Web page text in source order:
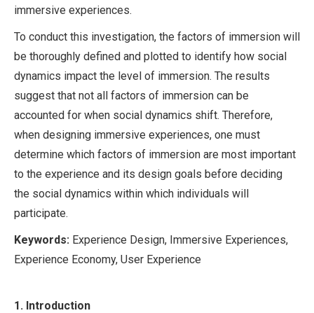
immersive experiences.
To conduct this investigation, the factors of immersion will
be thoroughly defined and plotted to identify how social
dynamics impact the level of immersion. The results
suggest that not all factors of immersion can be
accounted for when social dynamics shift. Therefore,
when designing immersive experiences, one must
determine which factors of immersion are most important
to the experience and its design goals before deciding
the social dynamics within which individuals will
participate.
Keywords: Experience Design, Immersive Experiences,
Experience Economy, User Experience
1. Introduction